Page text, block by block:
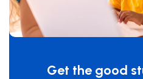
Get the good